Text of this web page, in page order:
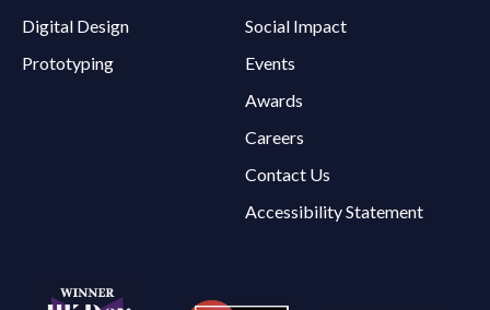
Digital Design
Prototyping
Social Impact
Events
Awards
Careers
Contact Us
Accessibility Statement